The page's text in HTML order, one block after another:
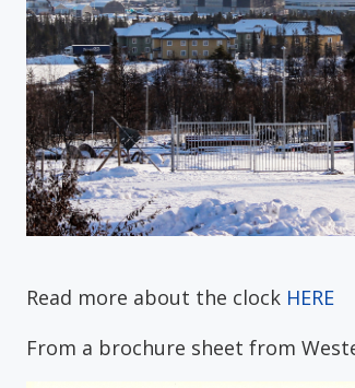
Read more about the clock HERE
From a brochure sheet from